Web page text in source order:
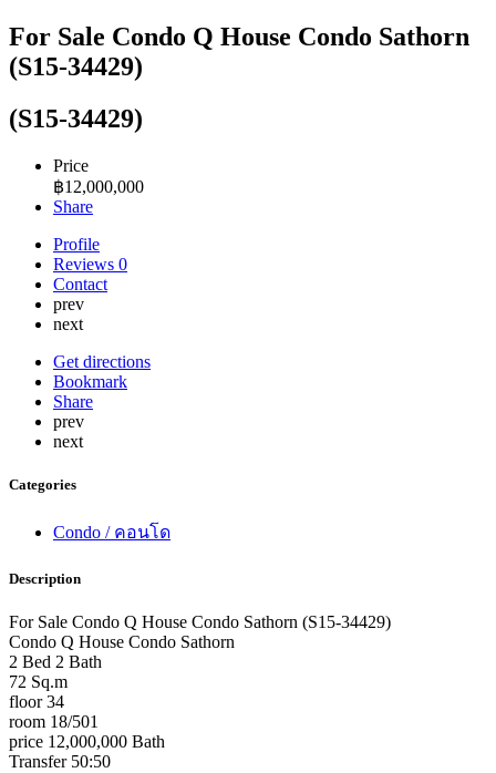
For Sale Condo Q House Condo Sathorn
(S15-34429)
(S15-34429)
Price
฿12,000,000
Share
Profile
Reviews 0
Contact
prev
next
Get directions
Bookmark
Share
prev
next
Categories
Condo / คอนโด
Description
For Sale Condo Q House Condo Sathorn (S15-34429)
Condo Q House Condo Sathorn
2 Bed 2 Bath
72 Sq.m
floor 34
room 18/501
price 12,000,000 Bath
Transfer 50:50